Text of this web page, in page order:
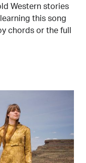
Western stories
this song
chords or the full